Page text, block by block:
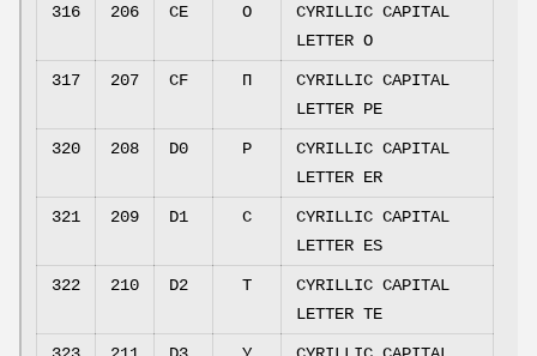
316 206 CE О
CYRILLIC CAPITAL
LETTER O
317 207 CF П
CYRILLIC CAPITAL
LETTER PE
320 208 D0 Р
CYRILLIC CAPITAL
LETTER ER
321 209 D1 С
CYRILLIC CAPITAL
LETTER ES
322 210 D2 Т
CYRILLIC CAPITAL
LETTER TE